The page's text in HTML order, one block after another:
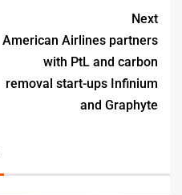
Next
American Airlines partners
with PtL and carbon
removal start-ups Infinium
and Graphyte